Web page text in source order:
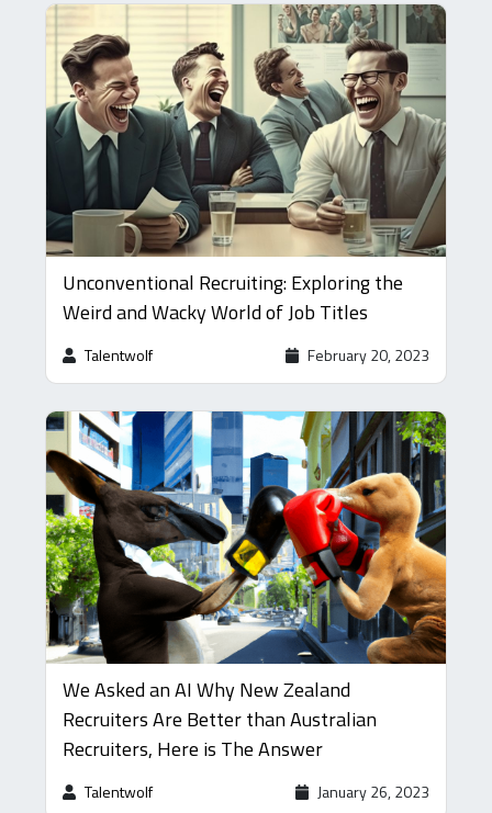
Unconventional Recruiting: Exploring the
Weird and Wacky World of Job Titles
Talentwolf February 20, 2023
We Asked an AI Why New Zealand
Recruiters Are Better than Australian
Recruiters, Here is The Answer
Talentwolf January 26, 2023